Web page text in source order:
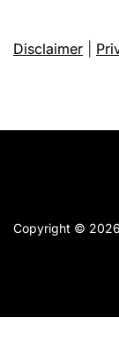
Disclaimer
Copyright © 2026